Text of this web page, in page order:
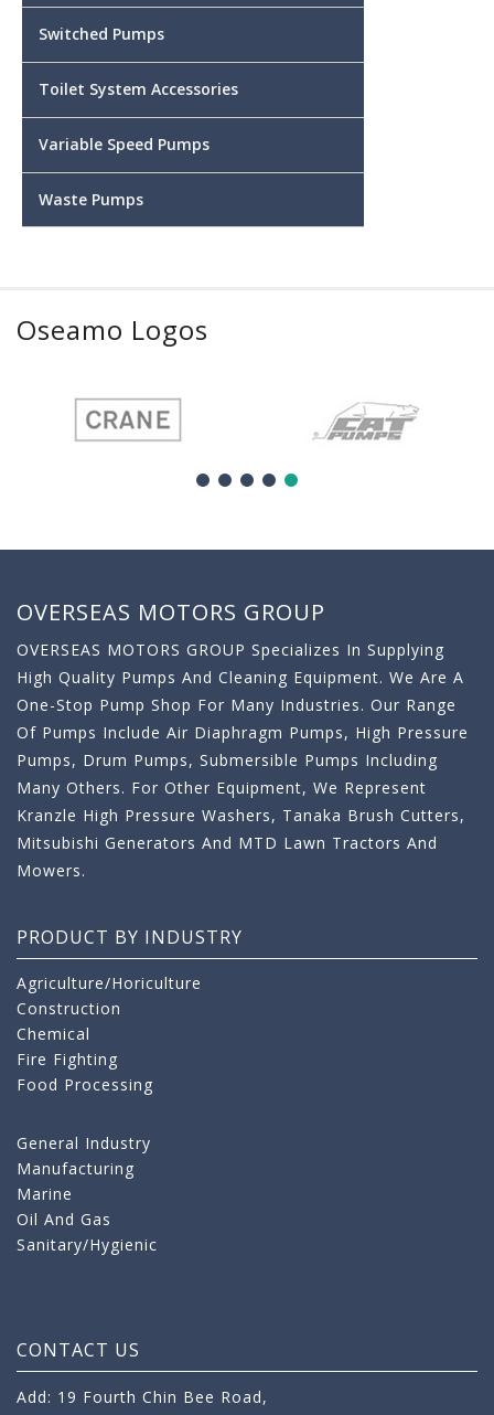
Switched Pumps
Toilet System Accessories
Variable Speed Pumps
Waste Pumps
Oseamo Logos
OVERSEAS MOTORS GROUP
OVERSEAS MOTORS GROUP Specializes In Supplying
High Quality Pumps And Cleaning Equipment. We Are A
One-Stop Pump Shop For Many Industries. Our Range
Of Pumps Include Air Diaphragm Pumps, High Pressure
Pumps, Drum Pumps, Submersible Pumps Including
Many Others. For Other Equipment, We Represent
Kranzle High Pressure Washers, Tanaka Brush Cutters,
Mitsubishi Generators And MTD Lawn Tractors And
Mowers.
PRODUCT BY INDUSTRY
Agriculture/Horiculture
Construction
Chemical
Fire Fighting
Food Processing
General Industry
Manufacturing
Marine
Oil And Gas
Sanitary/Hygienic
CONTACT US
Add: 19 Fourth Chin Bee Road,